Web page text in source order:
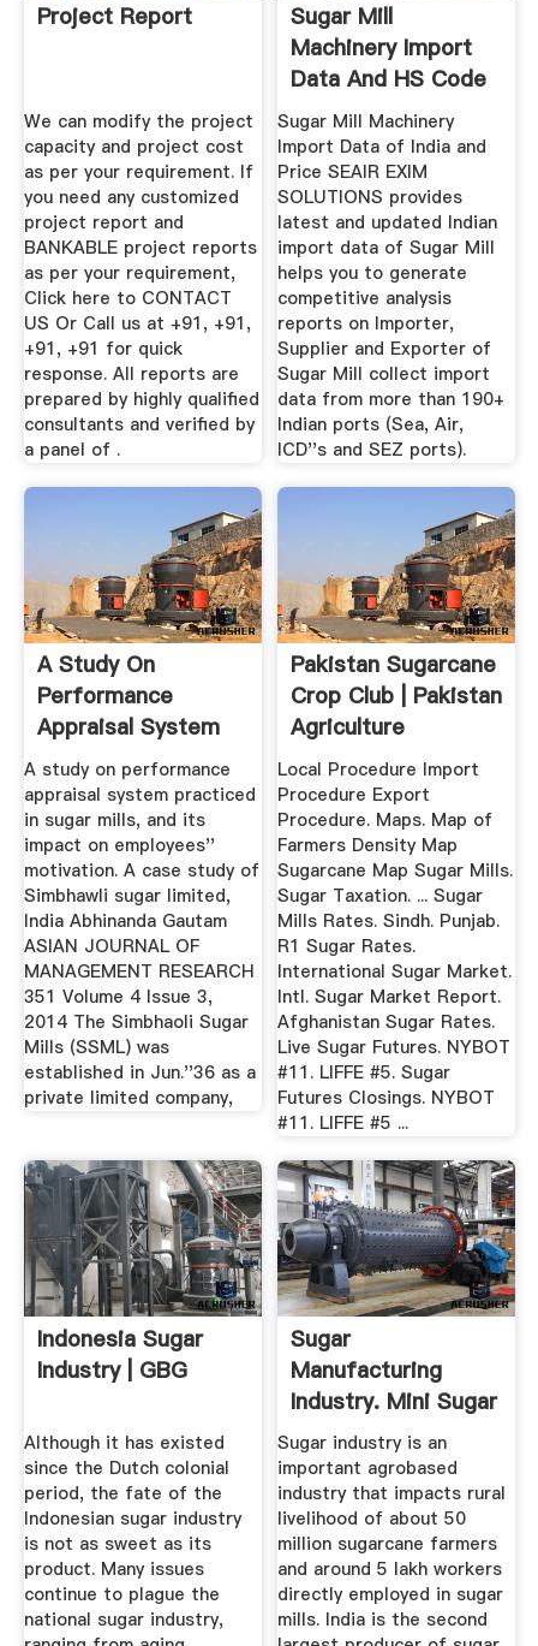
Project Report
We can modify the project
capacity and project cost
as per your requirement. If
you need any customized
project report and
BANKABLE project reports
as per your requirement,
Click here to CONTACT
US Or Call us at +91, +91,
+91, +91 for quick
response. All reports are
prepared by highly qualified
consultants and verified by
a panel of .
Sugar Mill
Machinery Import
Data And HS Code
India, Sugar ...
Sugar Mill Machinery
Import Data of India and
Price SEAIR EXIM
SOLUTIONS provides
latest and updated Indian
import data of Sugar Mill
helps you to generate
competitive analysis
reports on Importer,
Supplier and Exporter of
Sugar Mill collect import
data from more than 190+
Indian ports (Sea, Air,
ICD''s and SEZ ports).
A Study On
Performance
Appraisal System
Practiced In Sugar
...
A study on performance
appraisal system practiced
in sugar mills, and its
impact on employees''
motivation. A case study of
Simbhawli sugar limited,
India Abhinanda Gautam
ASIAN JOURNAL OF
MANAGEMENT RESEARCH
351 Volume 4 Issue 3,
2014 The Simbhaoli Sugar
Mills (SSML) was
established in Jun.''36 as a
private limited company,
Pakistan Sugarcane
Crop Club | Pakistan
Agriculture
Research
Local Procedure Import
Procedure Export
Procedure. Maps. Map of
Farmers Density Map
Sugarcane Map Sugar Mills.
Sugar Taxation. ... Sugar
Mills Rates. Sindh. Punjab.
R1 Sugar Rates.
International Sugar Market.
Intl. Sugar Market Report.
Afghanistan Sugar Rates.
Live Sugar Futures. NYBOT
#11. LIFFE #5. Sugar
Futures Closings. NYBOT
#11. LIFFE #5 ...
Indonesia Sugar
Industry | GBG
Although it has existed
since the Dutch colonial
period, the fate of the
Indonesian sugar industry
is not as sweet as its
product. Many issues
continue to plague the
national sugar industry,
Sugar
Manufacturing
Industry. Mini Sugar
... Project Report
Sugar industry is an
important agrobased
industry that impacts rural
livelihood of about 50
million sugarcane farmers
and around 5 lakh workers
directly employed in sugar
mills. India is the second